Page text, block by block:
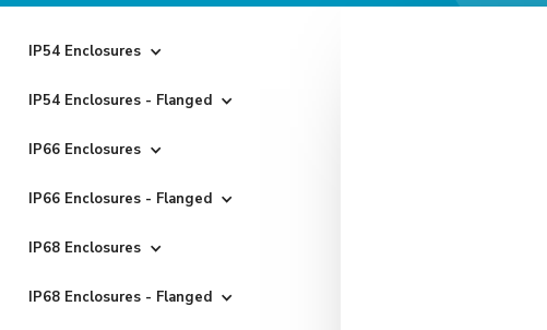
IP54 Enclosures
IP54 Enclosures - Flanged
IP66 Enclosures
IP66 Enclosures - Flanged
IP68 Enclosures
IP68 Enclosures - Flanged